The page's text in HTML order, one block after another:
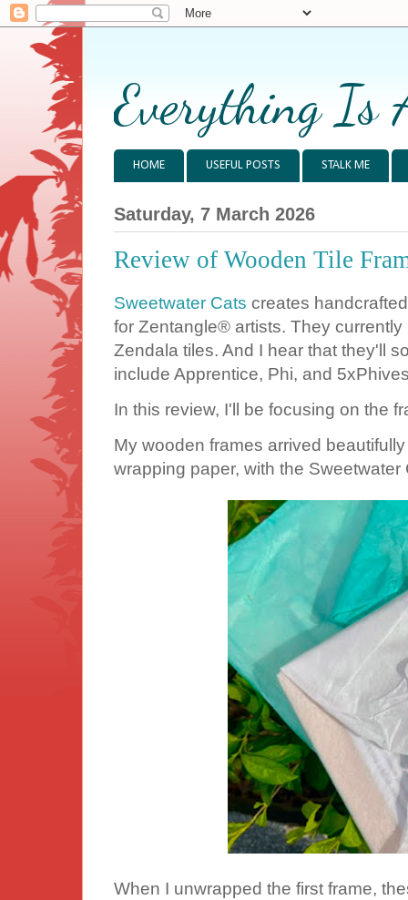
Everything Is
HOME USEFUL POSTS STALK ME
Saturday, 7 March 2026
Review of Wooden Tile
Sweetwater Cats creates
for Zentangle® artists. They
Zendala tiles. And I hear that they'll
include Apprentice, Phi, and
In this review, I'll be focusing on the
My wooden frames arrived
wrapping paper, with the
When I unwrapped the first frame,